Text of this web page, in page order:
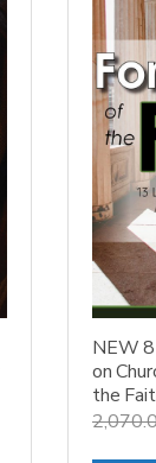
NEW
on
the